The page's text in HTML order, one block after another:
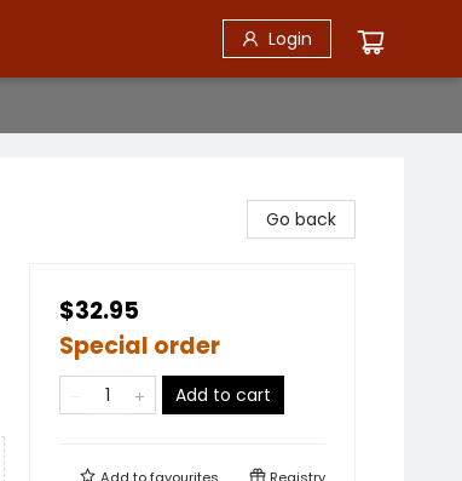
Login
Go back
$32.95
Special order
Add to cart